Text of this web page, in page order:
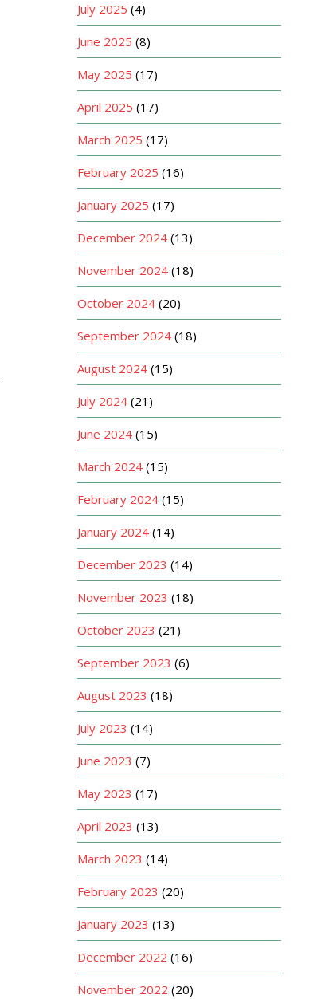
July 2025 (4)
June 2025 (8)
May 2025 (17)
April 2025 (17)
March 2025 (17)
February 2025 (16)
January 2025 (17)
December 2024 (13)
November 2024 (18)
October 2024 (20)
September 2024 (18)
August 2024 (15)
July 2024 (21)
June 2024 (15)
March 2024 (15)
February 2024 (15)
January 2024 (14)
December 2023 (14)
November 2023 (18)
October 2023 (21)
September 2023 (6)
August 2023 (18)
July 2023 (14)
June 2023 (7)
May 2023 (17)
April 2023 (13)
March 2023 (14)
February 2023 (20)
January 2023 (13)
December 2022 (16)
November 2022 (20)